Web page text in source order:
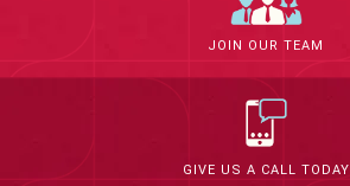
JOIN OUR TEAM
GIVE US A CALL TODAY